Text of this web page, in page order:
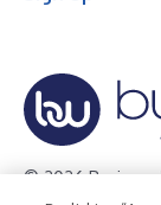
© 2026 Business